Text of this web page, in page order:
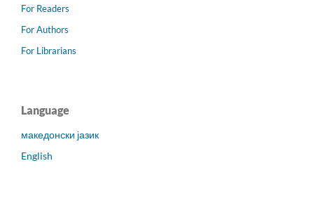
For Readers
For Authors
For Librarians
Language
македонски јазик
English